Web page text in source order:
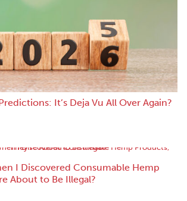
It’s Deja Vu All Over Again?
I Discovered Consumable Hemp
About to Be Illegal?